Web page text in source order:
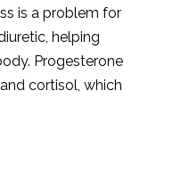
is a problem for
helping
Progesterone
cortisol, which